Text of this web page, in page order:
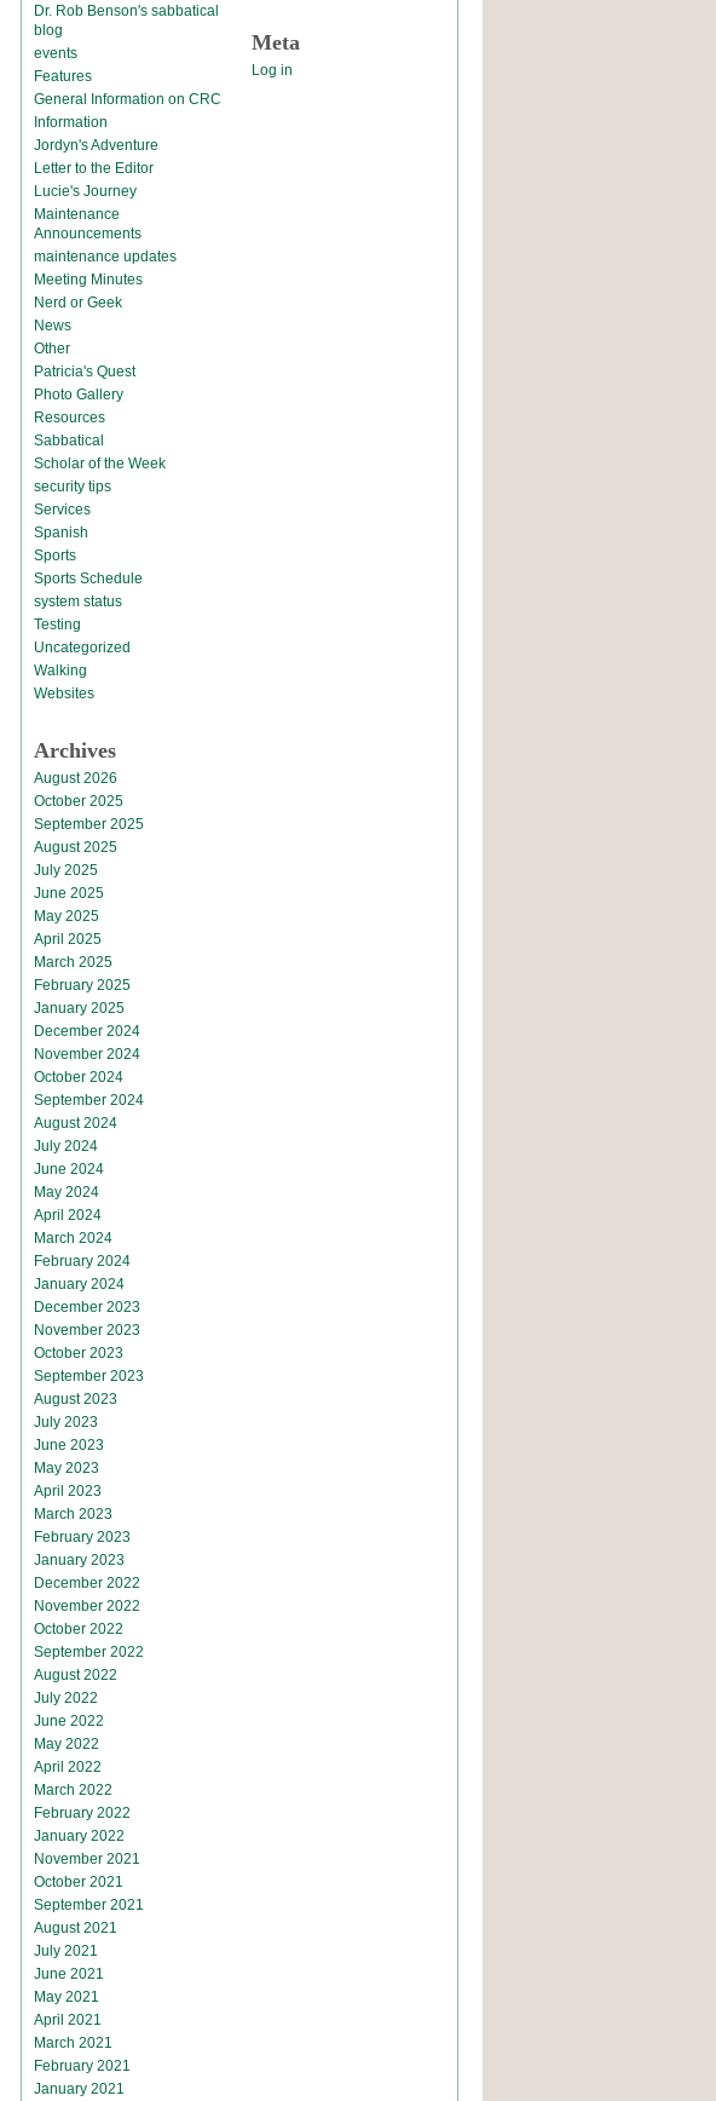
Dr. Rob Benson's sabbatical
blog
events
Features
General Information on CRC
Information
Jordyn's Adventure
Letter to the Editor
Lucie's Journey
Maintenance
Announcements
maintenance updates
Meeting Minutes
Nerd or Geek
News
Other
Patricia's Quest
Photo Gallery
Resources
Sabbatical
Scholar of the Week
security tips
Services
Spanish
Sports
Sports Schedule
system status
Testing
Uncategorized
Walking
Websites
Archives
August 2026
October 2025
September 2025
August 2025
July 2025
June 2025
May 2025
April 2025
March 2025
February 2025
January 2025
December 2024
November 2024
October 2024
September 2024
August 2024
July 2024
June 2024
May 2024
April 2024
March 2024
February 2024
January 2024
December 2023
November 2023
October 2023
September 2023
August 2023
July 2023
June 2023
May 2023
April 2023
March 2023
February 2023
January 2023
December 2022
November 2022
October 2022
September 2022
August 2022
July 2022
June 2022
May 2022
April 2022
March 2022
February 2022
January 2022
November 2021
October 2021
September 2021
August 2021
July 2021
June 2021
May 2021
April 2021
March 2021
February 2021
January 2021
Meta
Log in